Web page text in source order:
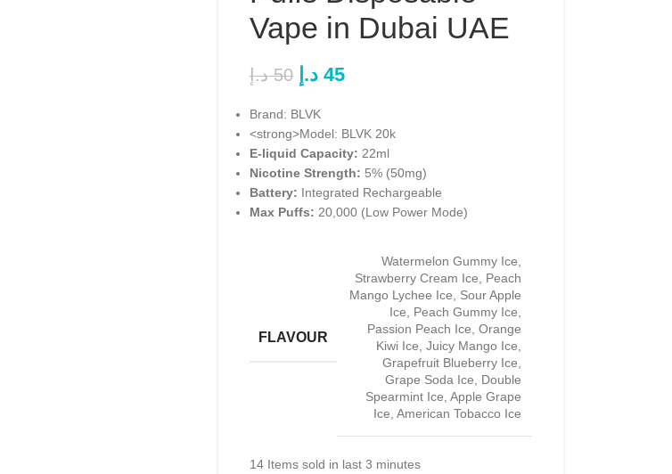
Vape in Dubai UAE
50 د.إ 45 د.إ
Brand: BLVK
<strong>Model: BLVK 20k
E-liquid Capacity: 22ml
Nicotine Strength: 5% (50mg)
Battery: Integrated Rechargeable
Max Puffs: 20,000 (Low Power Mode)
FLAVOUR
Watermelon Gummy Ice
Strawberry Cream Ice
Peach
Mango Lychee Ice
Sour Apple
Ice
Peach Gummy Ice
Passion Peach Ice Orange
Kiwi Ice Juicy Mango Ice
Grapefruit Blueberry Ice
Grape Soda Ice
Double
Spearmint Ice Apple Grape
Ice American Tobacco Ice
14 Items sold in last 3 minutes